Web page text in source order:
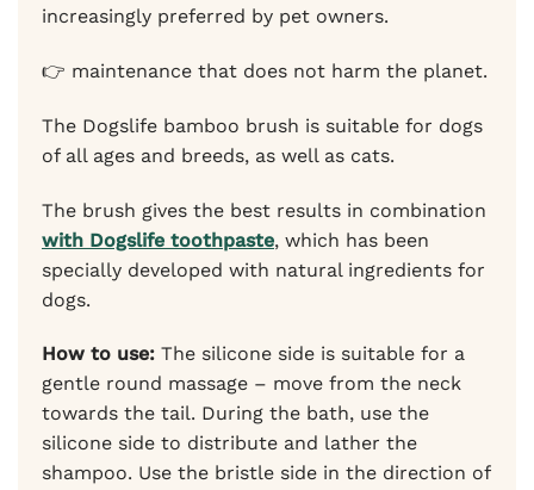
increasingly preferred by pet owners.
👉 maintenance that does not harm the planet.
The Dogslife bamboo brush is suitable for dogs
of all ages and breeds, as well as cats.
The brush gives the best results in combination
with Dogslife toothpaste, which has been
specially developed with natural ingredients for
dogs.
How to use: The silicone side is suitable for a
gentle round massage – move from the neck
towards the tail. During the bath, use the
silicone side to distribute and lather the
shampoo. Use the bristle side in the direction of